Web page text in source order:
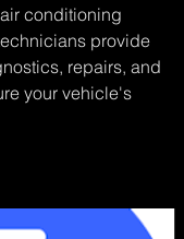
conditioning
provide
repairs, and
your vehicle's
functions optimally.